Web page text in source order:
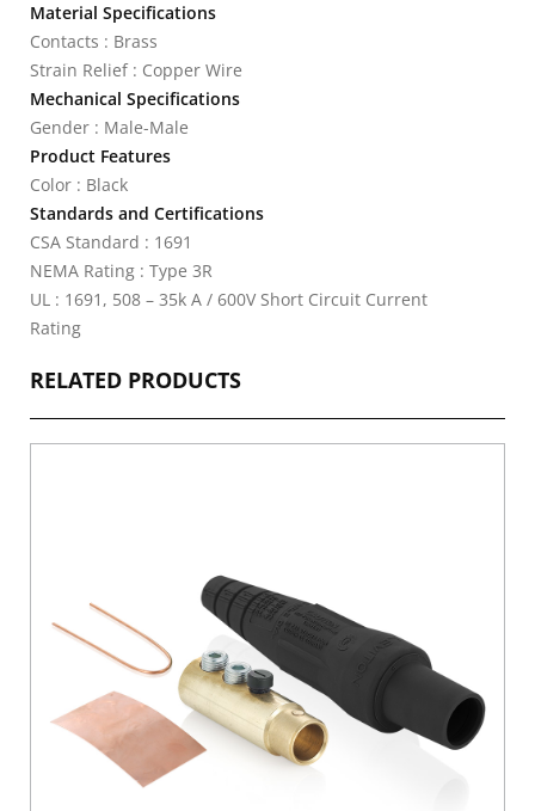
Material Specifications
Contacts : Brass
Strain Relief : Copper Wire
Mechanical Specifications
Gender : Male-Male
Product Features
Color : Black
Standards and Certifications
CSA Standard : 1691
NEMA Rating : Type 3R
UL : 1691, 508 – 35k A / 600V Short Circuit Current
Rating
RELATED PRODUCTS